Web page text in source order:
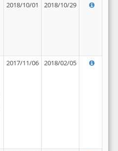
2018/10/01 2018/10/29
2017/11/06 2018/02/05